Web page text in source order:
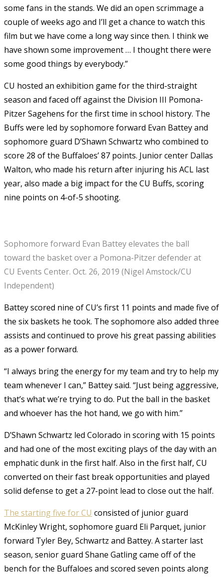
some fans in the stands. We did an open scrimmage a
couple of weeks ago and I’ll get a chance to watch this
film but we have come a long way since then. I think we
have shown some improvement … I thought there were
some good things by everybody.”
CU hosted an exhibition game for the third-straight
season and faced off against the Division III Pomona-
Pitzer Sagehens for the first time in school history. The
Buffs were led by sophomore forward Evan Battey and
sophomore guard D’Shawn Schwartz who combined to
score 28 of the Buffaloes’ 87 points. Junior center Dallas
Walton, who made his return after injuring his ACL last
year, also made a big impact for the CU Buffs, scoring
nine points on 4-of-5 shooting.
Sophomore forward Evan Battey elevates the ball
toward the basket over a Pomona-Pitzer defender at
CU Events Center. Oct. 26, 2019 (Nigel Amstock/CU
Independent)
Battey scored nine of CU’s first 11 points and made five of
the six baskets he took. The sophomore also added three
assists and continued to prove his great passing abilities
as a power forward.
“I always bring the energy for my team and try to help my
team whenever I can,” Battey said. “Just being aggressive,
that’s what we’re trying to do. Put the ball in the basket
and whoever has the hot hand, we go with him.”
D’Shawn Schwartz led Colorado in scoring with 15 points
and had one of the most exciting plays of the day with an
emphatic dunk in the first half. Also in the first half, CU
converted on their fast break opportunities and played
solid defense to get a 27-point lead to close out the half.
The starting five for CU consisted of junior guard
McKinley Wright, sophomore guard Eli Parquet, junior
forward Tyler Bey, Schwartz and Battey. A starter last
season, senior guard Shane Gatling came off of the
bench for the Buffaloes and scored seven points along